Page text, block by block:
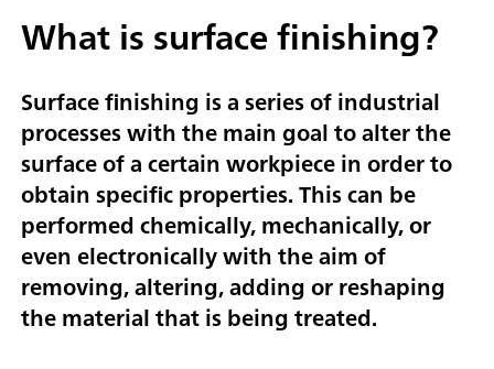
What is surface finishing?
Surface finishing is a series of industrial
processes with the main goal to alter the
surface of a certain workpiece in order to
obtain specific properties. This can be
performed chemically, mechanically, or
even electronically with the aim of
removing, altering, adding or reshaping
the material that is being treated.